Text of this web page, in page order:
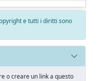
e tutti i diritti sono
o creare un link a questo